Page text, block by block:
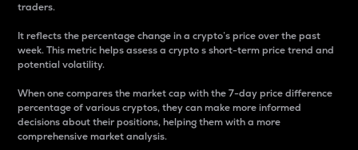
traders.
It reflects the percentage change in a crypto’s price over the past
week. This metric helps assess a crypto s short-term price trend and
potential volatility.
When one compares the market cap with the 7-day price difference
percentage of various cryptos, they can make more informed
decisions about their positions, helping them with a more
comprehensive market analysis.